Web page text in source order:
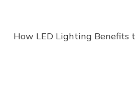
How LED Lighting Benefits